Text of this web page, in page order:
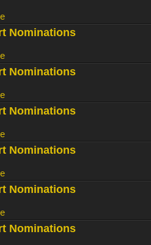
Nominations
Nominations
Nominations
Nominations
Nominations
Nominations